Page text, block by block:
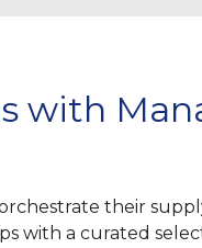
with
their
with a curated